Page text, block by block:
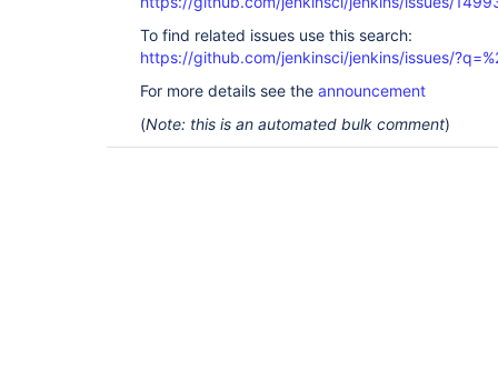
To find related issues use this search:
https://github.com/jenkinsci/jenkins/issues/
For more details see the announcement
(Note: this is an automated bulk comment)